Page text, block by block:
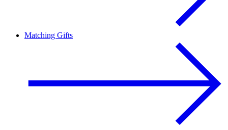
Matching Gifts